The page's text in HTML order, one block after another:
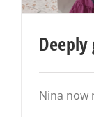
Nina now